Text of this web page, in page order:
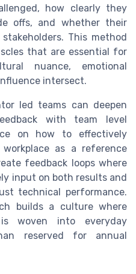
how clearly they
offs, and whether their
This method
that are essential for
nuance, emotional
intersect.
led teams can deepen
with team level
on how to effectively
as a reference
feedback loops where
input on both results and
technical performance.
builds a culture where
is woven into everyday
reserved for annual